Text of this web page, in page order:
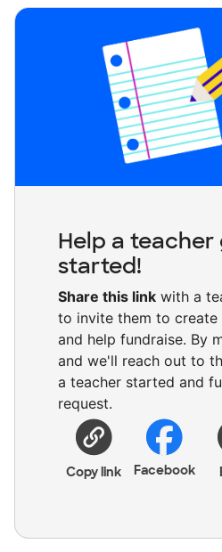
Help a teacher
started!
Share this link with a
to invite them to
and help fundraise. By
and we'll reach out to
a teacher started and
request.
Copy link Facebook